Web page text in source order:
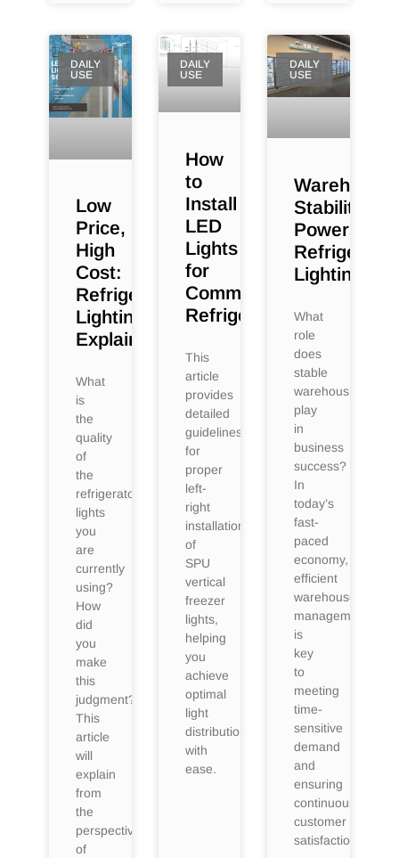
DAILY
USE
Low
Price,
High
Cost:
Refrigerated
Lighting
Explained
What
is
the
quality
of
the
refrigerator
lights
you
are
currently
using?
How
did
you
make
this
judgment?
This
article
will
explain
from
the
perspective
of
DAILY
USE
How
to
Install
LED
Lights
for
Commercial
Refrigerators
This
article
provides
detailed
guidelines
for
proper
left-
right
installation
of
SPU
vertical
freezer
lights,
helping
you
achieve
optimal
light
distribution
with
ease.
DAILY
USE
Warehouse
Stability
Powers
Lighting
What
role
does
stable
warehousing
play
in
business
success?
In
today’s
fast-
paced
economy,
efficient
warehouse
management
is
key
to
meeting
time-
sensitive
demand
and
ensuring
continuous
customer
satisfaction.